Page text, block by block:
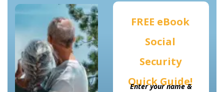
FREE eBook
Social
Security
Quick Guide!
Enter your name &